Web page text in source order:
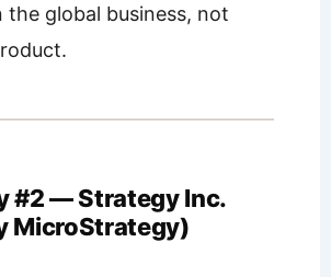
the global business, not
#2 — Strategy Inc.
MicroStrategy)